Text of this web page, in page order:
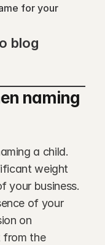
for your
blog
naming
a child.
weight
your business.
of your
on
from the